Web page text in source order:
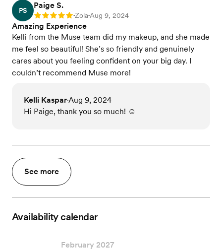
PS
Paige S.
Rating: 5 •Zola•Aug 9, 2024
Amazing Experience
Kelli from the Muse team did my makeup, and she made
me feel so beautiful! She’s so friendly and genuinely
cares about you feeling confident on your big day. I
couldn’t recommend Muse more!
Kelli Kaspar•Aug 9, 2024
Hi Paige, thank you so much! ☺️
See more
Availability calendar
February 2027